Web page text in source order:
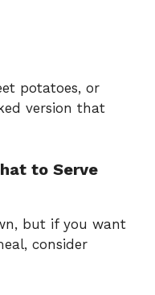
potatoes, or
version that
to Serve
but if you want
consider